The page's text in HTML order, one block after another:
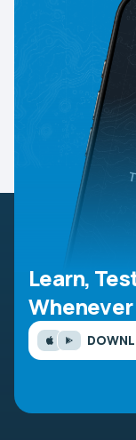
Learn,
Whenever